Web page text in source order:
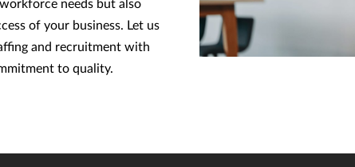
needs but also
of your business. Let us
and recruitment with
to quality.